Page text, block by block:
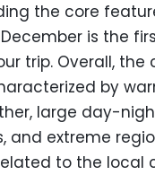
the core
is the
trip. Overall, the
by
large day-
and extreme
to the local